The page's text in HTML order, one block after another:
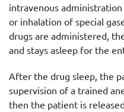
intravenous
or inhalation of special
drugs are administered,
and stays asleep for the
After the drug sleep, the
supervision of a trained
then the patient is